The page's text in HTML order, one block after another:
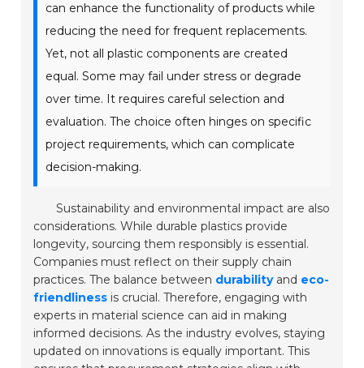
can enhance the functionality of products while
reducing the need for frequent replacements.
Yet, not all plastic components are created
equal. Some may fail under stress or degrade
over time. It requires careful selection and
evaluation. The choice often hinges on specific
project requirements, which can complicate
decision-making.
Sustainability and environmental impact are also
considerations. While durable plastics provide
longevity, sourcing them responsibly is essential.
Companies must reflect on their supply chain
practices. The balance between durabilityand eco-
friendliness is crucial. Therefore, engaging with
experts in material science can aid in making
informed decisions. As the industry evolves, staying
updated on innovations is equally important. This